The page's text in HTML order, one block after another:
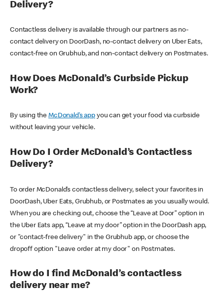
Delivery?
Contactless delivery is available through our partners as no-
contact delivery on DoorDash, no-contact delivery on Uber Eats,
contact-free on Grubhub, and non-contact delivery on Postmates.
How Does McDonald’s Curbside Pickup
Work?
By using theMcDonald’s appyou can get your food via curbside
without leaving your vehicle.
How Do I Order McDonald’s Contactless
Delivery?
To order McDonald’s contactless delivery, select your favorites in
DoorDash, Uber Eats, Grubhub, or Postmates as you usually would.
When you are checking out, choose the “Leave at Door” option in
the Uber Eats app, “Leave at my door” option in the DoorDash app,
or "contact-free delivery" in the Grubhub app, or choose the
dropoff option "Leave order at my door" on Postmates.
How do I find McDonald’s contactless
delivery near me?